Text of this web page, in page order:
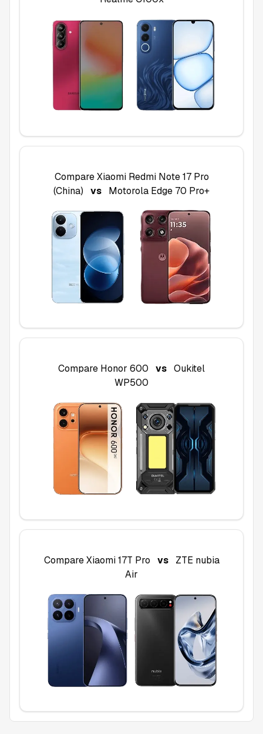
CompareXiaomi Redmi Note 17 Pro
(China)
vs Motorola Edge 70 Pro+
Compare Honor 600 vs Oukitel
WP500
CompareXiaomi 17T Pro vs
ZTE nubia
Air